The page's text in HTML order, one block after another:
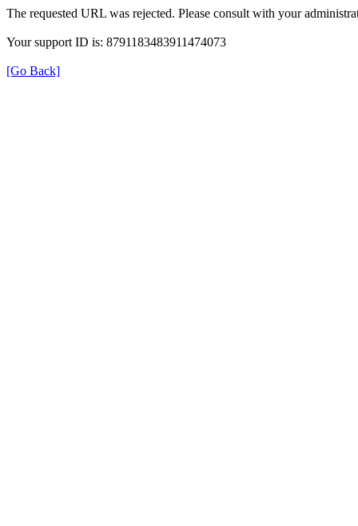
The requested URL was rejected. Please consult with your
Your support ID is: 8791183483911474073
[Go Back]